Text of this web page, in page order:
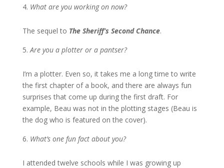
What are you working on now?
The sequel to The Sheriff’s Second Chance.
Are you a plotter or a pantser?
I’m a plotter. Even so, it takes me a long time to write
the first chapter of a book, and there are always fun
surprises that come up during the first draft. For
example, Beau was not in the plotting stages (Beau is
the dog who is featured on the cover).
What’s one fun fact about you?
I attended twelve schools while I was growing up